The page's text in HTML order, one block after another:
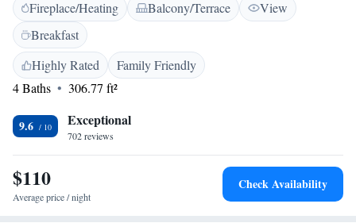
channels, shower massages, in room coffee and tea, and full breakfast
buffet with local products. It also offers a living room so you can lounge
during your free time, as well as a courtyard. The nearest airport is King
Pyrros airport, at just 3.5 km from the hotel.
Fireplace/Heating Balcony/Terrace
View
Breakfast
Highly Rated
Family Friendly
4 Baths
306.77 ft²
9.6 Exceptional
702 reviews
$110
Average price / night
Check Availability